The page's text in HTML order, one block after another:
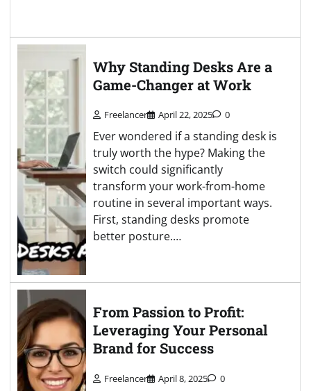
Why Standing Desks Are a
Game-Changer at Work
Freelancer April 22, 2025 0
Ever wondered if a standing desk is
truly worth the hype? Making the
switch could significantly
transform your work-from-home
routine in several important ways.
First, standing desks promote
better posture.…
From Passion to Profit:
Leveraging Your Personal
Brand for Success
Freelancer April 8, 2025 0